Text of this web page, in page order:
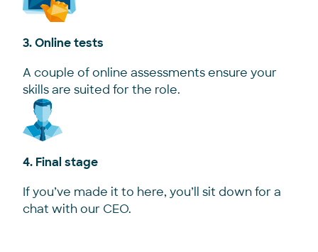
3. Online tests
A couple of online assessments ensure your
skills are suited for the role.
4. Final stage
If you’ve made it to here, you’ll sit down for a
chat with our CEO.